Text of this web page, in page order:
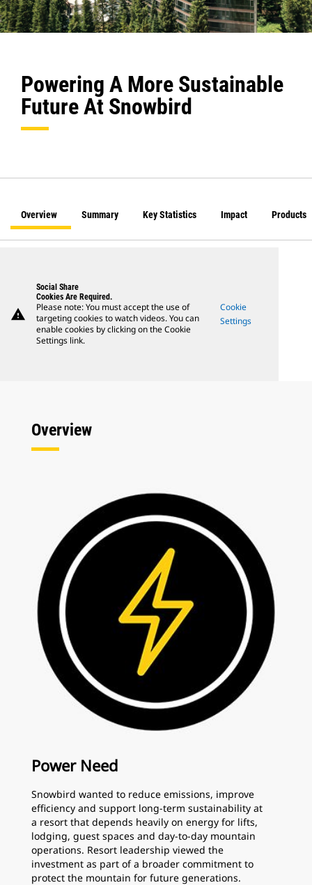
Powering A More Sustainable
Future At Snowbird
Overview Summary Key Statistics Impact Products
warning
Social Share
Cookies Are Required.
Please note: You must accept the use of
targeting cookies to watch videos. You can
enable cookies by clicking on the Cookie
Settings link.
Cookie
Settings
Overview
Power Need
Snowbird wanted to reduce emissions, improve
efficiency and support long-term sustainability at
a resort that depends heavily on energy for lifts,
lodging, guest spaces and day-to-day mountain
operations. Resort leadership viewed the
investment as part of a broader commitment to
protect the mountain for future generations.